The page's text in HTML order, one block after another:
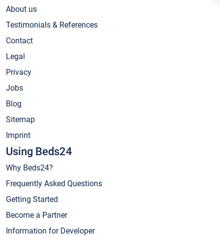
About us
Testimonials & References
Contact
Legal
Privacy
Jobs
Blog
Sitemap
Imprint
Using Beds24
Why Beds24?
Frequently Asked Questions
Getting Started
Become a Partner
Information for Developer